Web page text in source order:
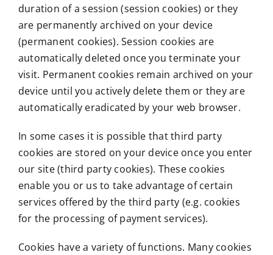
duration of a session (session cookies) or they
are permanently archived on your device
(permanent cookies). Session cookies are
automatically deleted once you terminate your
visit. Permanent cookies remain archived on your
device until you actively delete them or they are
automatically eradicated by your web browser.
In some cases it is possible that third party
cookies are stored on your device once you enter
our site (third party cookies). These cookies
enable you or us to take advantage of certain
services offered by the third party (e.g. cookies
for the processing of payment services).
Cookies have a variety of functions. Many cookies